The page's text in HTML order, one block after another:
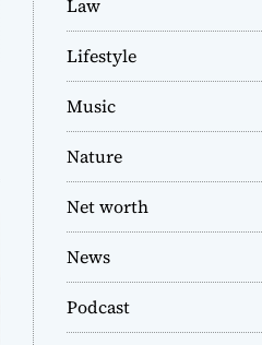
Law
Lifestyle
Music
Nature
Net worth
News
Podcast